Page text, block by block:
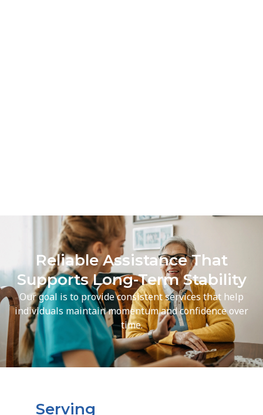
Reliable Assistance That
Supports Long-Term Stability
Our goal is to provide consistent services that help
individuals maintain momentum and confidence over
time.
Serving